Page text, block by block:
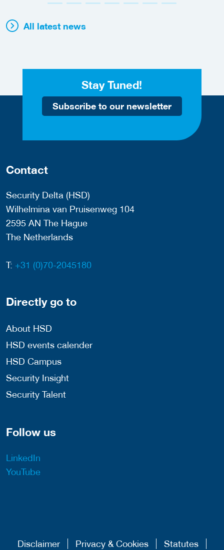
All latest news
Stay Tuned!
Subscribe to our newsletter
Contact
Security Delta (HSD)
Wilhelmina van Pruisenweg 104
2595 AN The Hague
The Netherlands
T: +31 (0)70-2045180
Directly go to
About HSD
HSD events calender
HSD Campus
Security Insight
Security Talent
Follow us
LinkedIn
YouTube
Disclaimer Privacy & Cookies Statutes